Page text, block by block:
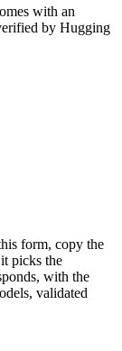
with an
by Hugging
form, copy the
picks the
with the
validated